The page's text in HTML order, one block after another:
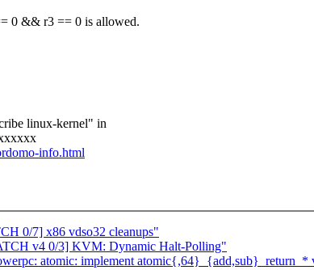
0 && r3 == 0 is allowed.
linux-kernel" in
info.html
0/7] x86 vdso32 cleanups"
v4 0/3] KVM: Dynamic Halt-Polling"
atomic: implement atomic{,64}_{add,sub}_return_*